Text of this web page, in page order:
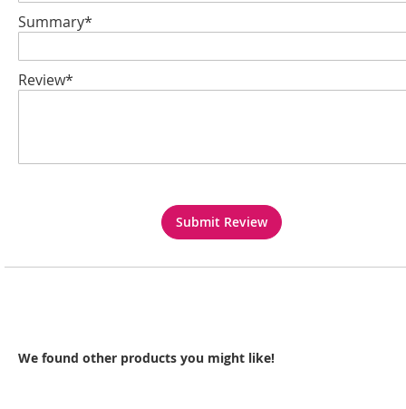
Summary*
Review*
Submit Review
We found other products you might like!